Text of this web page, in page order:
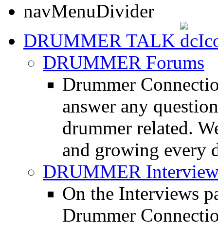
DRUMMER TALK
DRUMMER Forums
Drummer
answer any
drummer related.
and growing every
DRUMMER
On the Interviews
Drummer